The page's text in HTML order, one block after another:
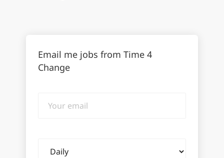
Email me jobs from Time 4
Change
email
frequency